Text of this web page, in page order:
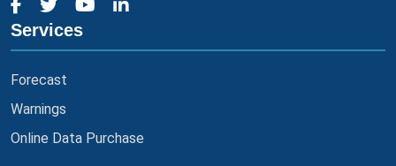
Services
Forecast
Warnings
Online Data Purchase